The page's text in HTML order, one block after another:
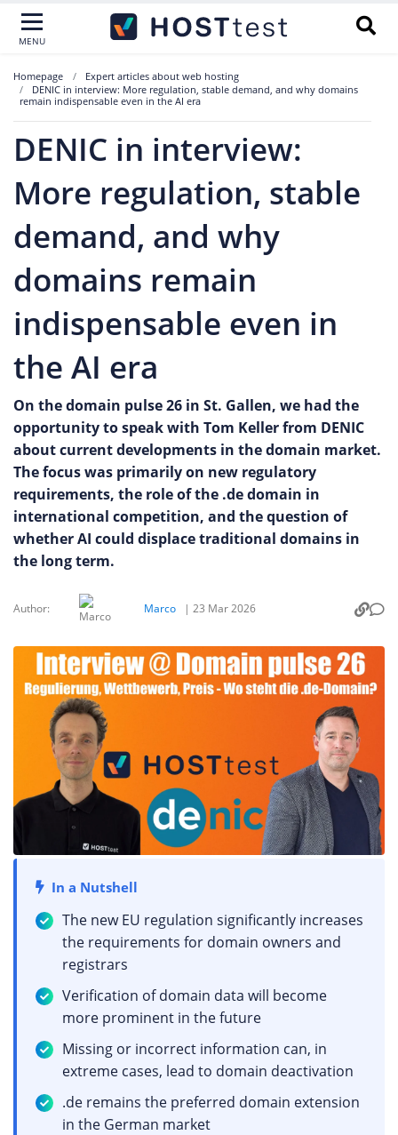
MENU
Homepage
Expert articles about web hosting
DENIC in interview: More regulation, stable demand, and why domains
remain indispensable even in the AI era
DENIC in interview:
More regulation, stable
demand, and why
domains remain
indispensable even in
the AI era
On the domain pulse 26 in St. Gallen, we had the
opportunity to speak with Tom Keller from DENIC
about current developments in the domain market.
The focus was primarily on new regulatory
requirements, the role of the .de domain in
international competition, and the question of
whether AI could displace traditional domains in
the long term.
Author: Marco | 23 Mar 2026
In a Nutshell
The new EU regulation significantly increases
the requirements for domain owners and
registrars
Verification of domain data will become
more prominent in the future
Missing or incorrect information can, in
extreme cases, lead to domain deactivation
.de remains the preferred domain extension
in the German market